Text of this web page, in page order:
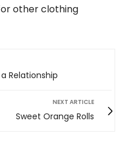
other clothing
Relationship
NEXT ARTICLE
Sweet Orange Rolls